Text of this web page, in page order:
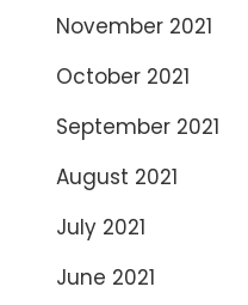
November 2021
October 2021
September 2021
August 2021
July 2021
June 2021